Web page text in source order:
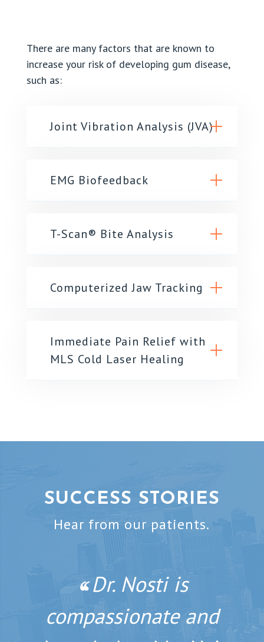
There are many factors that are known to
increase your risk of developing gum disease,
such as:
Joint Vibration Analysis (JVA)
EMG Biofeedback
T-Scan® Bite Analysis
Computerized Jaw Tracking
Immediate Pain Relief with
MLS Cold Laser Healing
SUCCESS STORIES
Hear from our patients.
‘‘ Dr. Nosti is
compassionate and
‘‘ If you’re looking
for a natural,